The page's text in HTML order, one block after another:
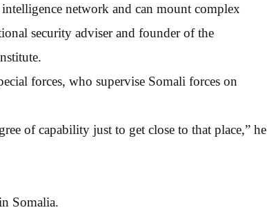
network and can mount complex
security adviser and founder of the
forces, who supervise Somali forces on
of capability just to get close to that place,” he
Somalia.